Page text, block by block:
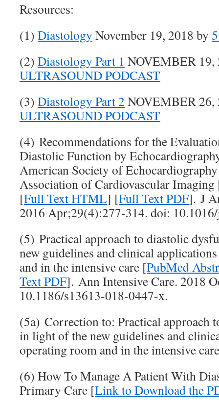
Resources:
(1) Diastology November 19, 2018 by
(2) Diastology Part 1 NOVEMBER 19,
ULTRASOUND PODCAST
(3) Diastology Part 2 NOVEMBER 26,
ULTRASOUND PODCAST
(4) Recommendations for the
Diastolic Function by
American Society of
Association of Cardiovascular Imaging
[Full Text HTML] [Full Text PDF]. J
2016 Apr;29(4):277-314. doi:
(5) Practical approach to diastolic
new guidelines and clinical
and in the intensive care [PubMed
Text PDF]. Ann Intensive Care. 2018
10.1186/s13613-018-0447-x.
(5a) Correction to: Practical approach
in light of the new guidelines and
operating room and in the intensive
(6) How To Manage A Patient With
Primary Care [Link to Download the